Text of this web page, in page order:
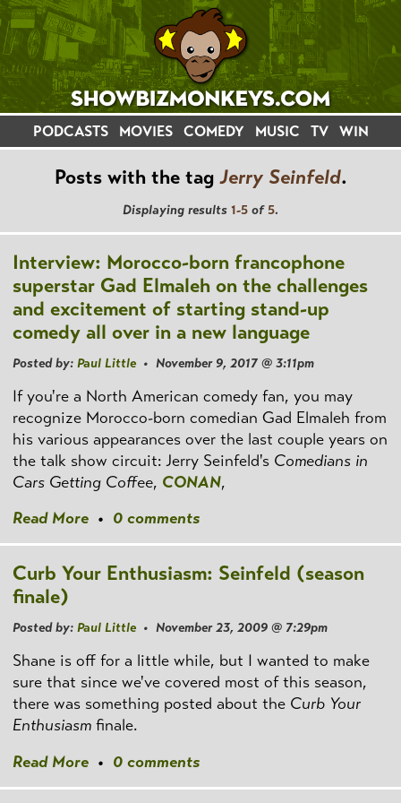
PODCASTS MOVIES COMEDY MUSIC TV WIN
Posts with the tag Jerry Seinfeld.
Displaying results 1-5 of 5.
Interview: Morocco-born francophone
superstar Gad Elmaleh on the challenges
and excitement of starting stand-up
comedy all over in a new language
Posted by: Paul Little• November 9, 2017 @ 3:11pm
If you're a North American comedy fan, you may
recognize Morocco-born comedian Gad Elmaleh from
his various appearances over the last couple years on
the talk show circuit: Jerry Seinfeld's Comedians in
Cars Getting Coffee, CONAN,
Read More • 0 comments
Curb Your Enthusiasm: Seinfeld (season
finale)
Posted by: Paul Little• November 23, 2009 @ 7:29pm
Shane is off for a little while, but I wanted to make
sure that since we've covered most of this season,
there was something posted about the Curb Your
Enthusiasm finale.
Read More • 0 comments